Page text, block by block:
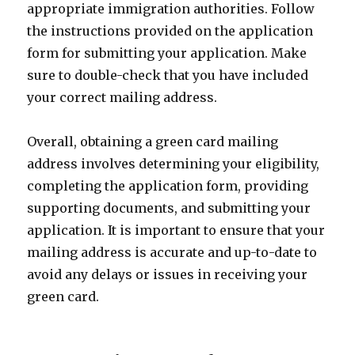
appropriate immigration authorities. Follow
the instructions provided on the application
form for submitting your application. Make
sure to double-check that you have included
your correct mailing address.
Overall, obtaining a green card mailing
address involves determining your eligibility,
completing the application form, providing
supporting documents, and submitting your
application. It is important to ensure that your
mailing address is accurate and up-to-date to
avoid any delays or issues in receiving your
green card.